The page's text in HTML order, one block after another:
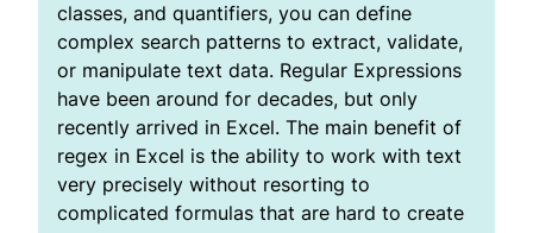
classes, and quantifiers, you can define
complex search patterns to extract, validate,
or manipulate text data. Regular Expressions
have been around for decades, but only
recently arrived in Excel. The main benefit of
regex in Excel is the ability to work with text
very precisely without resorting to
complicated formulas that are hard to create